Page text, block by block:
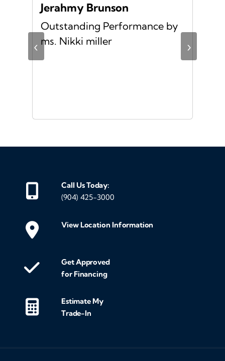
‹
Jerahmy Brunson
Outstanding Performance by
ms. Nikki miller
›
Call Us Today:
(904) 425-3000
View Location Information
Get Approved
for Financing
Estimate My
Trade-In